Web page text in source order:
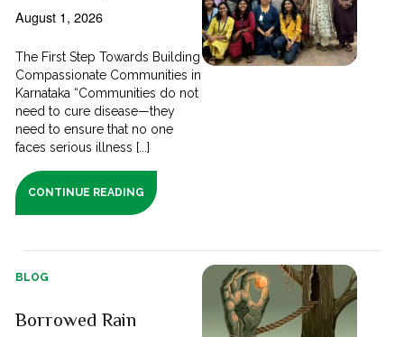
August 1, 2026
The First Step Towards Building
Compassionate Communities in
Karnataka “Communities do not
need to cure disease—they
need to ensure that no one
faces serious illness [...]
CONTINUE READING
BLOG
Borrowed Rain